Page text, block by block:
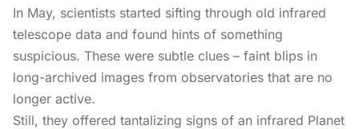
In May, scientists started sifting through old infrared
telescope data and found hints of something
suspicious. These were subtle clues – faint blips in
long-archived images from observatories that are no
longer active.
Still, they offered tantalizing signs of an infrared Planet